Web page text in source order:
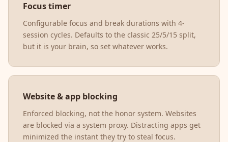
Focus timer
Configurable focus and break durations with 4-
session cycles. Defaults to the classic 25/5/15 split,
but it is your brain, so set whatever works.
Website & app blocking
Enforced blocking, not the honor system. Websites
are blocked via a system proxy. Distracting apps get
minimized the instant they try to steal focus.